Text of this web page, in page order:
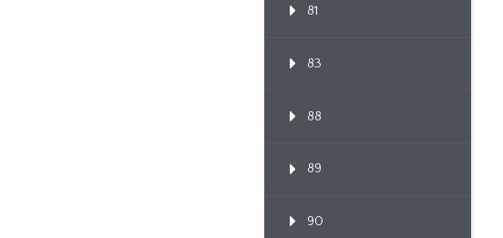
81
83
88
89
90